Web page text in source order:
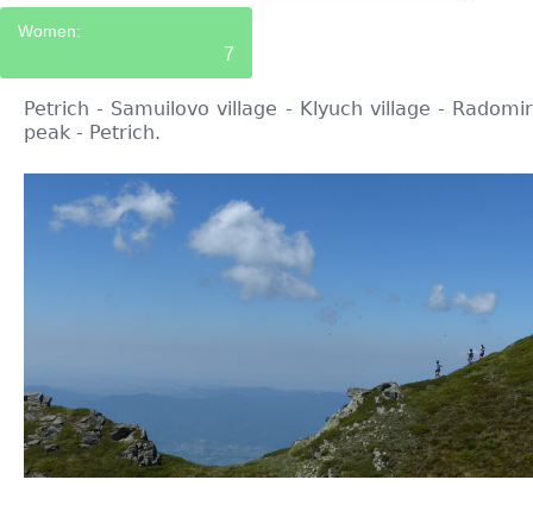
Women:
7
Petrich - Samuilovo village - Klyuch village - Radomir
peak - Petrich.